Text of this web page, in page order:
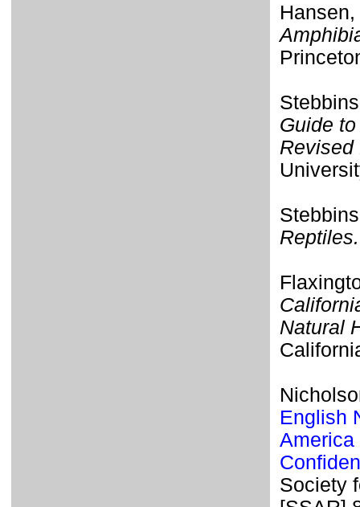
Guide
Revised
Reptiles.
Natural
English
America
Society